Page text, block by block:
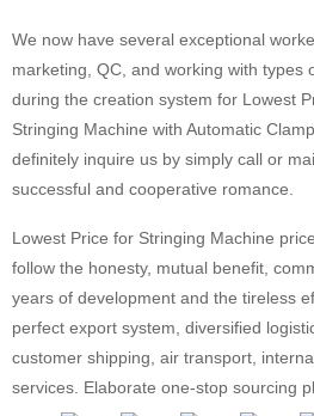
We now have several exceptional
marketing, QC, and working with types
during the creation system for Lowest
Stringing Machine with Automatic
definitely inquire us by simply call or
successful and cooperative romance.
Lowest Price for Stringing Machine
follow the honesty, mutual benefit,
years of development and the tireless
perfect export system, diversified
customer shipping, air transport,
services. Elaborate one-stop sourcing